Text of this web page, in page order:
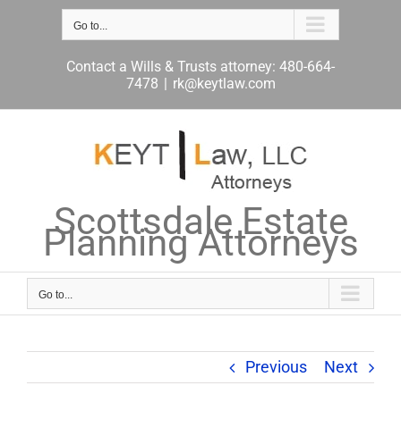
Go to...
Contact a Wills & Trusts attorney: 480-664-
7478 | rk@keytlaw.com
Scottsdale Estate
Planning Attorneys
Go to...
Previous Next